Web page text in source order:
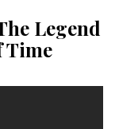
Legend
Time